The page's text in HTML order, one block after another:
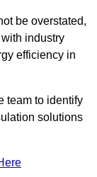
be overstated,
industry
efficiency in
team to identify
solutions